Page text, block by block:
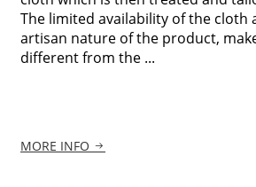
The limited availability of the cloth
artisan nature of the product,
different from the ...
MORE INFO